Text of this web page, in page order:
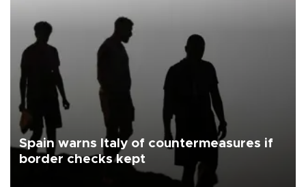
Spain warns Italy of countermeasures if
border checks kept